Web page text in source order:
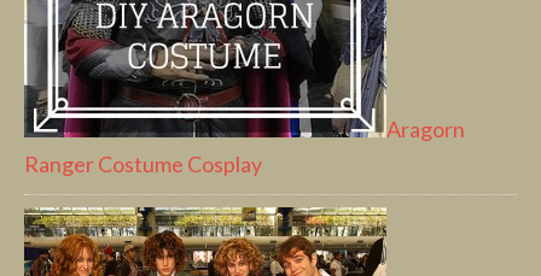
Aragorn
Ranger Costume Cosplay